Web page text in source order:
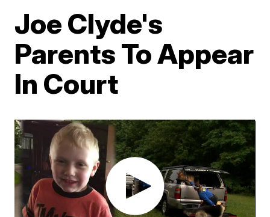
Joe Clyde's
Parents To Appear
In Court